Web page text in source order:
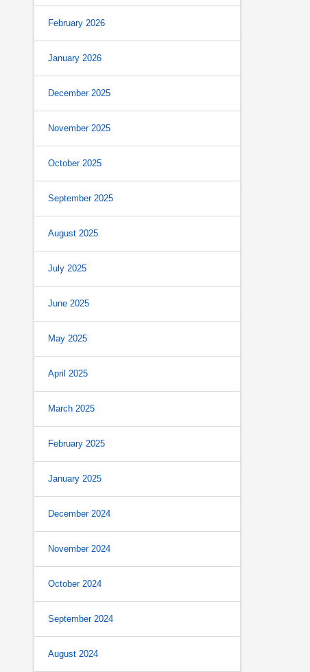
February 2026
January 2026
December 2025
November 2025
October 2025
September 2025
August 2025
July 2025
June 2025
May 2025
April 2025
March 2025
February 2025
January 2025
December 2024
November 2024
October 2024
September 2024
August 2024